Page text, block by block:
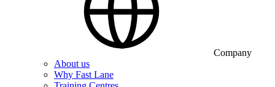
Company
About us
Why Fast Lane